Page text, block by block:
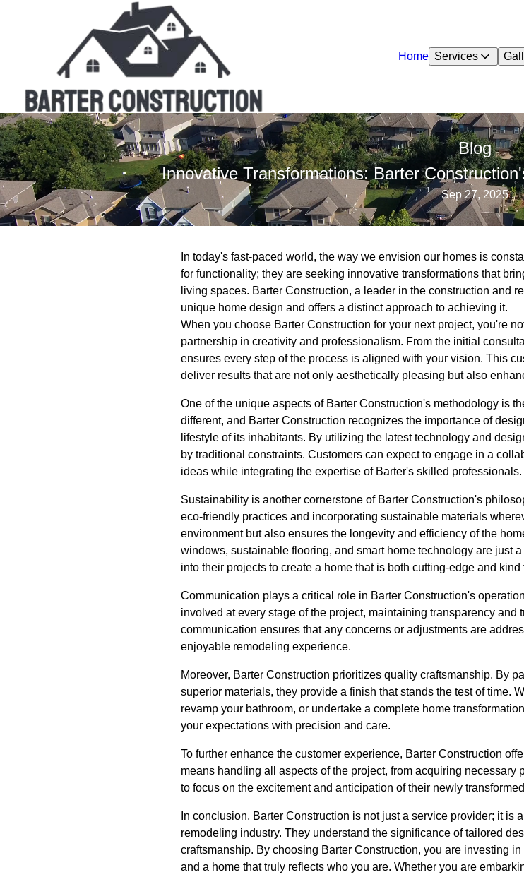
Home Services
Blog
Innovative Transformations: Barter
Sep 27, 2025
In today's fast-paced world, the way we envision our homes is
for functionality; they are seeking innovative transformations that
living spaces. Barter Construction, a leader in the construction and
unique home design and offers a distinct approach to achieving it.
When you choose Barter Construction for your next project, you're
partnership in creativity and professionalism. From the initial
ensures every step of the process is aligned with your vision. This
deliver results that are not only aesthetically pleasing but also
One of the unique aspects of Barter Construction's methodology is
different, and Barter Construction recognizes the importance of
lifestyle of its inhabitants. By utilizing the latest technology and
by traditional constraints. Customers can expect to engage in a
ideas while integrating the expertise of Barter's skilled professionals.
Sustainability is another cornerstone of Barter Construction's
eco-friendly practices and incorporating sustainable materials
environment but also ensures the longevity and efficiency of the
windows, sustainable flooring, and smart home technology are just
into their projects to create a home that is both cutting-edge and kind
Communication plays a critical role in Barter Construction's
involved at every stage of the project, maintaining transparency
communication ensures that any concerns or adjustments are
enjoyable remodeling experience.
Moreover, Barter Construction prioritizes quality craftsmanship. By
superior materials, they provide a finish that stands the test of time.
revamp your bathroom, or undertake a complete home
your expectations with precision and care.
To further enhance the customer experience, Barter Construction
means handling all aspects of the project, from acquiring
to focus on the excitement and anticipation of their newly
In conclusion, Barter Construction is not just a service provider; it is
remodeling industry. They understand the significance of tailored
craftsmanship. By choosing Barter Construction, you are investing
and a home that truly reflects who you are. Whether you are